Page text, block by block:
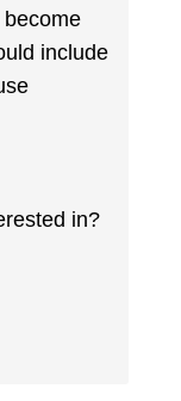
include
in?